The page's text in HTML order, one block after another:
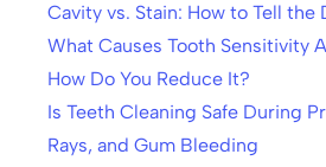
Cavity vs. Stain: How to Tell the
What Causes Tooth Sensitivity
How Do You Reduce It?
Is Teeth Cleaning Safe During
Rays, and Gum Bleeding